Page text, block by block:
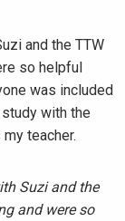
and the TTW
so helpful
was included
with the
teacher.
Suzi and the
and were so